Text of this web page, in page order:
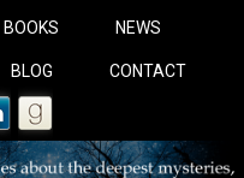
BOOKS NEWS
BLOG CONTACT